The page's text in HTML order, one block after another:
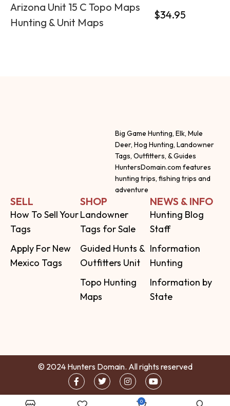
Arizona Unit 15 C Topo Maps
Hunting & Unit Maps
$34.95
Big Game Hunting, Elk, Mule
Deer, Hog Hunting, Landowner
Tags, Outfitters, & Guides
HuntersDomain.com features
hunting trips, fishing trips and
adventure
SELL
How To Sell Your
Tags
Apply For New
Mexico Tags
SHOP
Landowner
Tags for Sale
Guided Hunts &
Outfitters Unit
Topo Hunting
Maps
NEWS & INFO
Hunting Blog
Staff
Information
Hunting
Information by
State
© 2024 Hunters Domain. All rights reserved
0